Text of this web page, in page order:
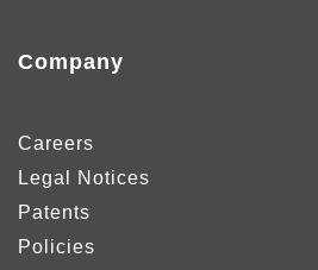
Company
Careers
Legal Notices
Patents
Policies